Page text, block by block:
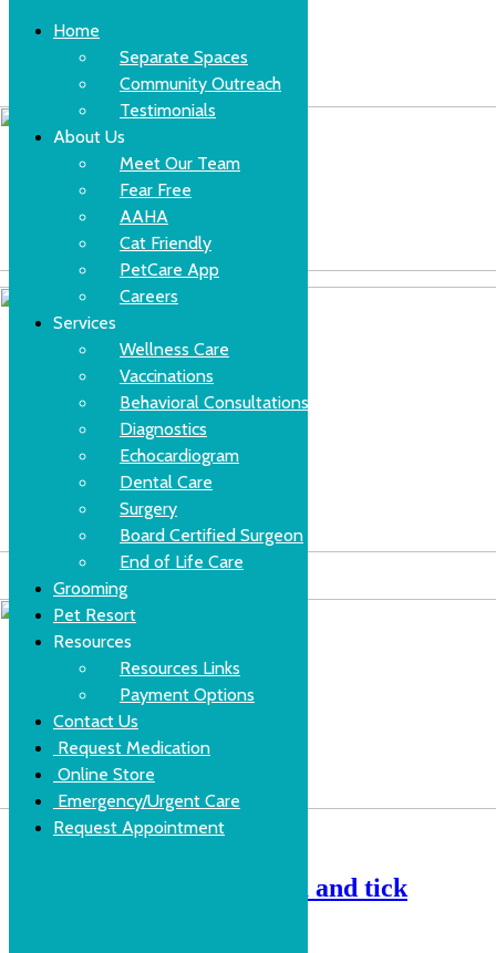
to
content
New FDA warning for flea and tick
Home
Separate Spaces
Community Outreach
Testimonials
About Us
Meet Our Team
Fear Free
AAHA
Cat Friendly
PetCare App
Careers
Services
Wellness Care
Vaccinations
Behavioral Consultations
Diagnostics
Echocardiogram
Dental Care
Surgery
Board Certified Surgeon
End of Life Care
Grooming
Pet Resort
Resources
Resources Links
Payment Options
Contact Us
Request Medication
Online Store
Emergency/Urgent Care
Request Appointment